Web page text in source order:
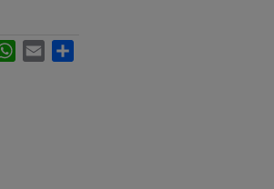
WhatsApp
Email